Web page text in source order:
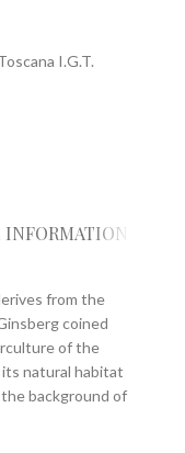
I.G.T.
from the
coined
of the
natural habitat
background of